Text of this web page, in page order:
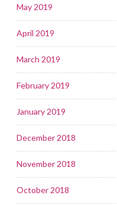
May 2019
April 2019
March 2019
February 2019
January 2019
December 2018
November 2018
October 2018